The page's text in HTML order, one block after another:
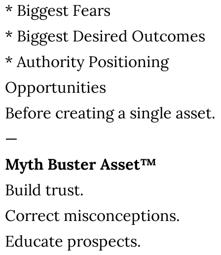
* Biggest Fears
* Biggest Desired Outcomes
* Authority Positioning
Opportunities
Before creating a single asset.
—
Myth Buster Asset™
Build trust.
Correct misconceptions.
Educate prospects.